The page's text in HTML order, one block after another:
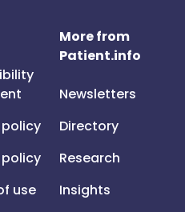
policy
use
More from
Patient.info
Newsletters
Directory
Research
Insights